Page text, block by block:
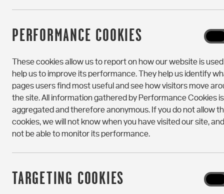
PERFORMANCE COOKIES
These cookies allow us to report on how our website is used
help us to improve its performance. They help us identify
pages users find most useful and see how visitors move
the site. All information gathered by Performance Cookies is
aggregated and therefore anonymous. If you do not allow
cookies, we will not know when you have visited our site, and
not be able to monitor its performance.
TARGETING COOKIES